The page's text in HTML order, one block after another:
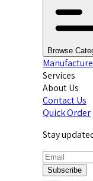
Browse
Services
About Us
Contact Us
Quick Order
Stay
Subscribe